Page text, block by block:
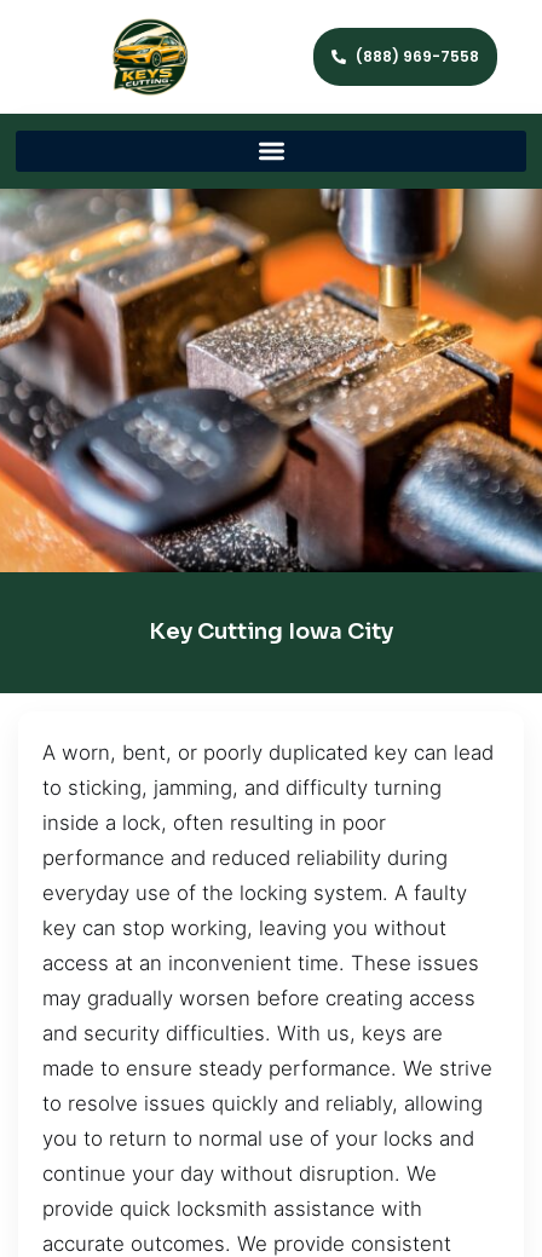
(888) 969-7558
Key Cutting Iowa City
A worn, bent, or poorly duplicated key can lead
to sticking, jamming, and difficulty turning
inside a lock, often resulting in poor
performance and reduced reliability during
everyday use of the locking system. A faulty
key can stop working, leaving you without
access at an inconvenient time. These issues
may gradually worsen before creating access
and security difficulties. With us, keys are
made to ensure steady performance. We strive
to resolve issues quickly and reliably, allowing
you to return to normal use of your locks and
continue your day without disruption. We
provide quick locksmith assistance with
accurate outcomes. We provide consistent